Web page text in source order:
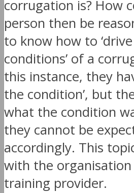
corrugation is? How
person then be
to know how to
conditions’ of a
this instance, they
the condition’, but
what the condition
they cannot be
accordingly. This
with the
training provider.